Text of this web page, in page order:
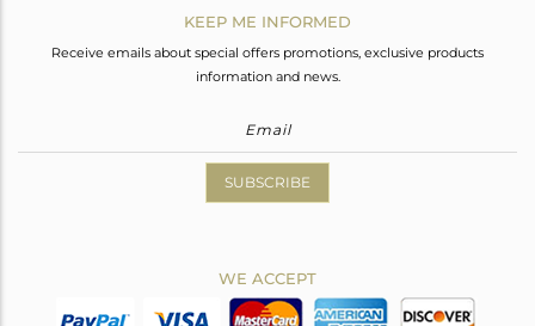
KEEP ME INFORMED
Receive emails about special offers promotions, exclusive products
information and news.
SUBSCRIBE
WE ACCEPT